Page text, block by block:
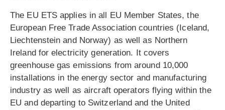
The EU ETS applies in all EU Member States, the
European Free Trade Association countries (Iceland,
Liechtenstein and Norway) as well as Northern
Ireland for electricity generation. It covers
greenhouse gas emissions from around 10,000
installations in the energy sector and manufacturing
industry as well as aircraft operators flying within the
EU and departing to Switzerland and the United